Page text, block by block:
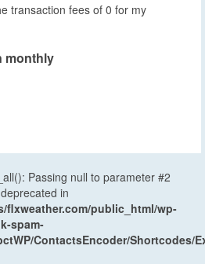
transaction fees of 0 for my
monthly
Passing null to parameter #2
in
flxweather.com/public_html/wp-
spam-
ContactsEncoder/Shortcodes/